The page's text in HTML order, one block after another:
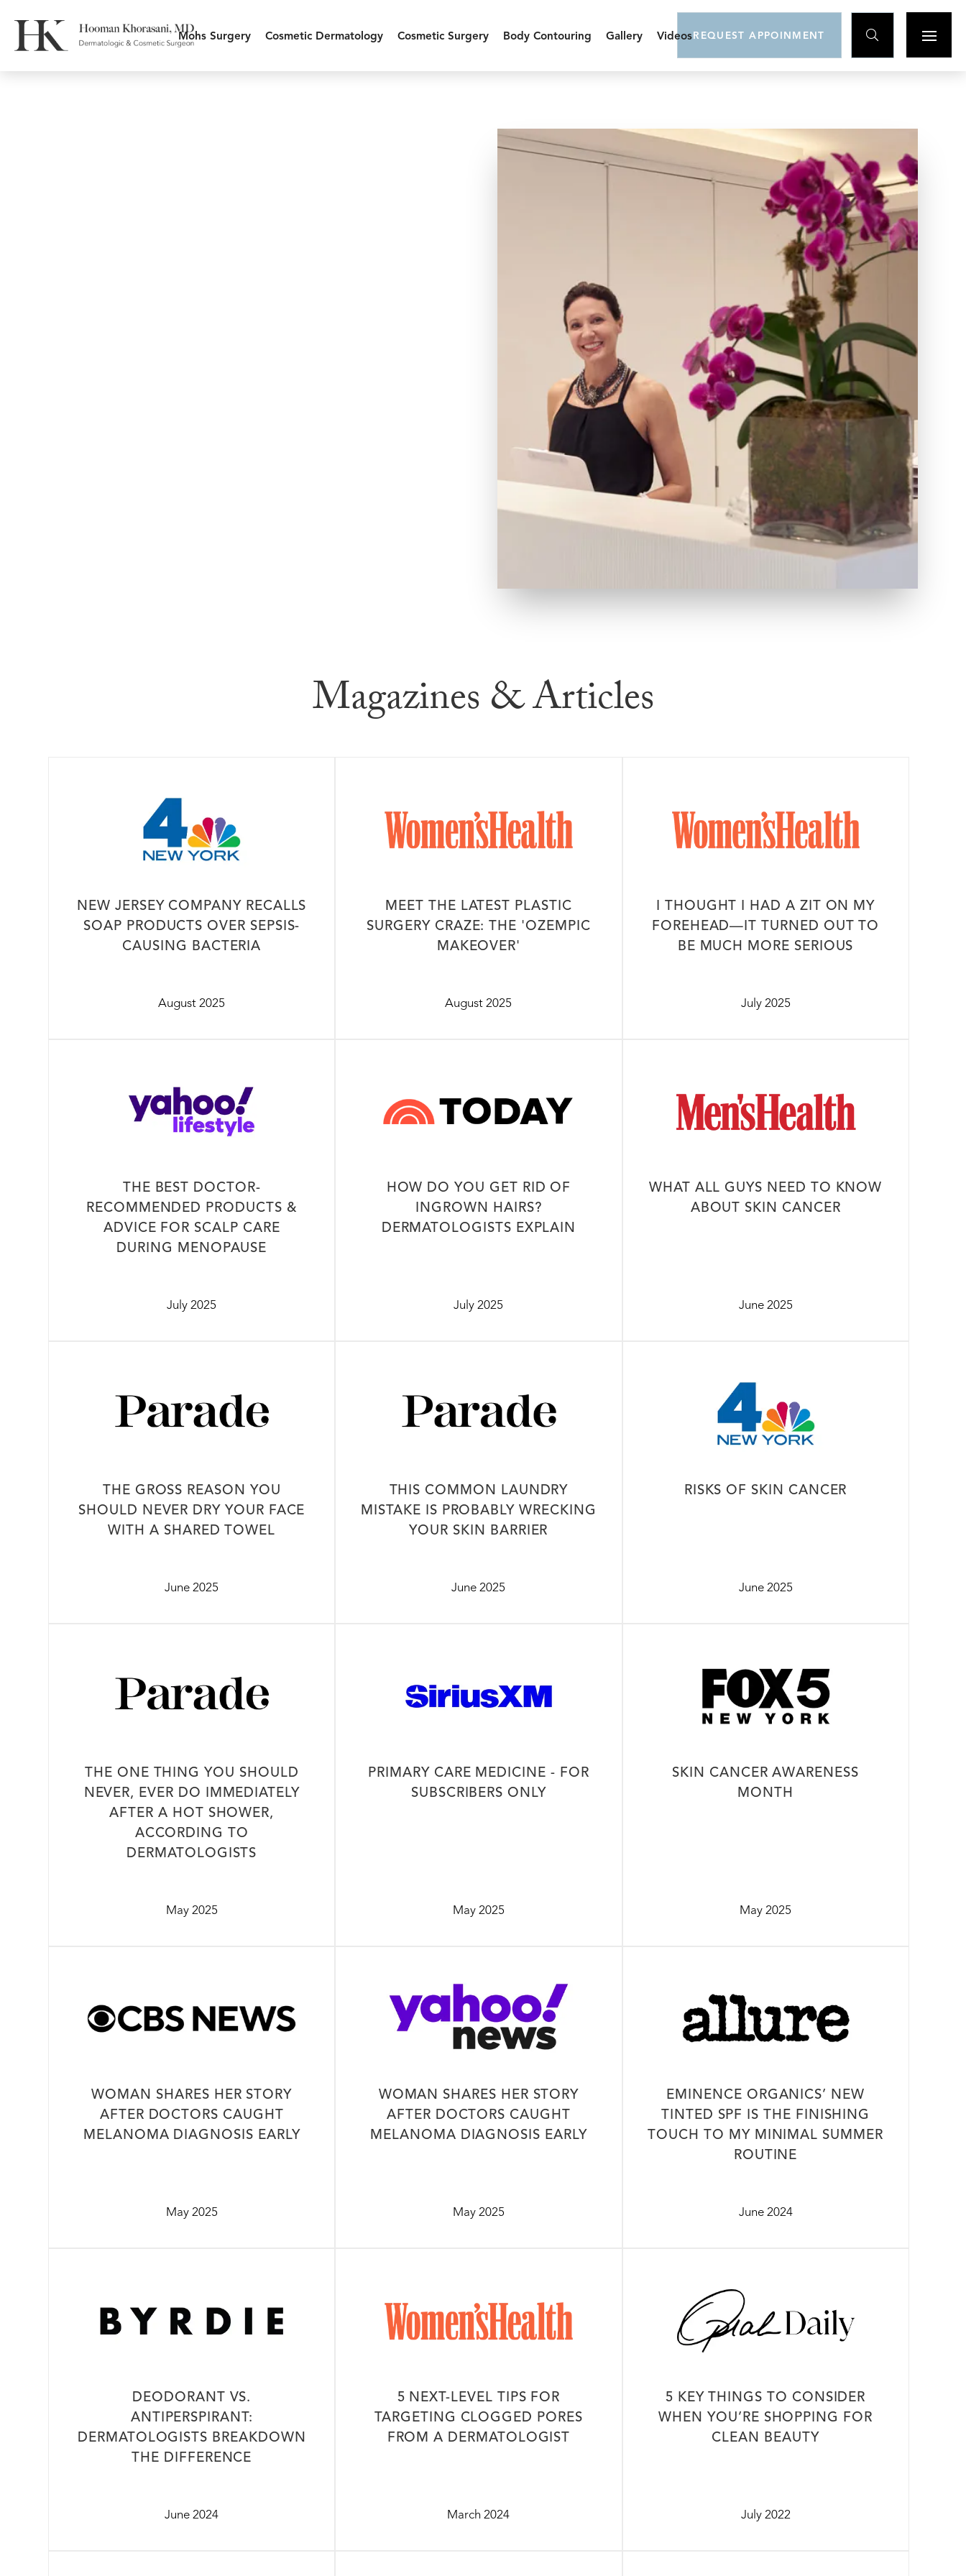
Mohs Surgery Cosmetic Dermatology Cosmetic Surgery Body Contouring Gallery Videos REQUEST APPOINMENT 
In The MediaMagazines & Articles
NEW JERSEY COMPANY RECALLS
SOAP PRODUCTS OVER SEPSIS-
CAUSING BACTERIA
August 2025
MEET THE LATEST PLASTIC
SURGERY CRAZE: THE 'OZEMPIC
MAKEOVER'
August 2025
I THOUGHT I HAD A ZIT ON MY
FOREHEAD—IT TURNED OUT TO
BE MUCH MORE SERIOUS
July 2025
THE BEST DOCTOR-
RECOMMENDED PRODUCTS &
ADVICE FOR SCALP CARE
DURING MENOPAUSE
July 2025
HOW DO YOU GET RID OF
INGROWN HAIRS?
DERMATOLOGISTS EXPLAIN
July 2025
WHAT ALL GUYS NEED TO KNOW
ABOUT SKIN CANCER
June 2025
THE GROSS REASON YOU
SHOULD NEVER DRY YOUR FACE
WITH A SHARED TOWEL
June 2025
THIS COMMON LAUNDRY
MISTAKE IS PROBABLY WRECKING
YOUR SKIN BARRIER
June 2025
RISKS OF SKIN CANCER
June 2025
THE ONE THING YOU SHOULD
NEVER, EVER DO IMMEDIATELY
AFTER A HOT SHOWER,
ACCORDING TO
DERMATOLOGISTS
May 2025
PRIMARY CARE MEDICINE - FOR
SUBSCRIBERS ONLY
May 2025
SKIN CANCER AWARENESS
MONTH
May 2025
WOMAN SHARES HER STORY
AFTER DOCTORS CAUGHT
MELANOMA DIAGNOSIS EARLY
May 2025
WOMAN SHARES HER STORY
AFTER DOCTORS CAUGHT
MELANOMA DIAGNOSIS EARLY
May 2025
EMINENCE ORGANICS’ NEW
TINTED SPF IS THE FINISHING
TOUCH TO MY MINIMAL SUMMER
ROUTINE
June 2024
DEODORANT VS.
ANTIPERSPIRANT:
DERMATOLOGISTS BREAKDOWN
THE DIFFERENCE
June 2024
5 NEXT-LEVEL TIPS FOR
TARGETING CLOGGED PORES
FROM A DERMATOLOGIST
March 2024
5 KEY THINGS TO CONSIDER
WHEN YOU’RE SHOPPING FOR
CLEAN BEAUTY
July 2022